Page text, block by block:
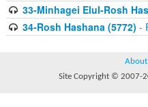
33-Minhagei Elul-Rosh
34-Rosh Hashana (5772) -
About
Site Copyright © 2007-